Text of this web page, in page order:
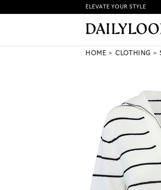
HOW IT
ELEVATE YOUR STYLE
HOME CLOTHING